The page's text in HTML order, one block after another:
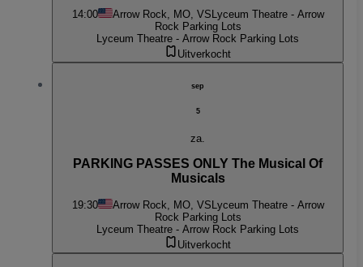
14:00 Arrow Rock, MO, VS Lyceum Theatre - Arrow
Rock Parking Lots
Lyceum Theatre - Arrow Rock Parking Lots
Uitverkocht
sep
5
za.
PARKING PASSES ONLY The Musical Of
Musicals
19:30 Arrow Rock, MO, VS Lyceum Theatre - Arrow
Rock Parking Lots
Lyceum Theatre - Arrow Rock Parking Lots
Uitverkocht